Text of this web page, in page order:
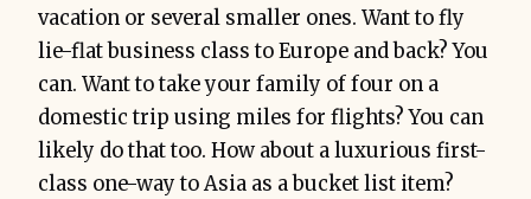
vacation or several smaller ones. Want to fly
lie-flat business class to Europe and back? You
can. Want to take your family of four on a
domestic trip using miles for flights? You can
likely do that too. How about a luxurious first-
class one-way to Asia as a bucket list item?